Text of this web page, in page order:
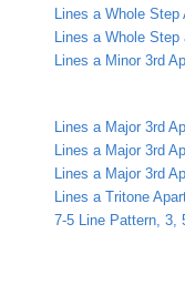
Lines a Whole
Lines a Whole
Lines a Minor 3rd
Lines a Major 3rd
Lines a Major 3rd
Lines a Major 3rd
Lines a Tritone
7-5 Line Pattern, 3,